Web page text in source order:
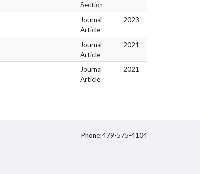
Section
Journal
Article
2023
Journal
Article
2021
Journal
Article
2021
Phone: 479-575-4104